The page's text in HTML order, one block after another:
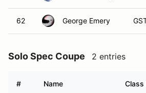
62 George Emery
Solo Spec Coupe 2 entries
# Name Class